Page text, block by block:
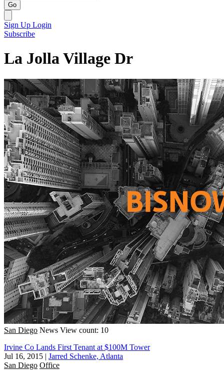
Go
Sign Up Login
Subscribe
La Jolla Village Dr
San Diego News View count: 10
Irvine Co Lands First Tenant at $100M Tower
Jul 16, 2015 | Jarred Schenke, Atlanta
San Diego Office